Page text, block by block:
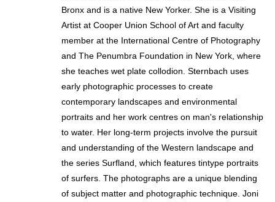
MANAGE COOKIES
COPYRIGHT © 2026 CIRCLE CONTEMPORARY GALLERY SITE BY
Bronx and is a native New Yorker. She is a Visiting
Artist at Cooper Union School of Art and faculty
member at the International Centre of Photography
and The Penumbra Foundation in New York, where
she teaches wet plate collodion. Sternbach uses
early photographic processes to create
contemporary landscapes and environmental
portraits and her work centres on man's relationship
to water. Her long-term projects involve the pursuit
and understanding of the Western landscape and
the series Surfland, which features tintype portraits
of surfers. The photographs are a unique blending
of subject matter and photographic technique. Joni